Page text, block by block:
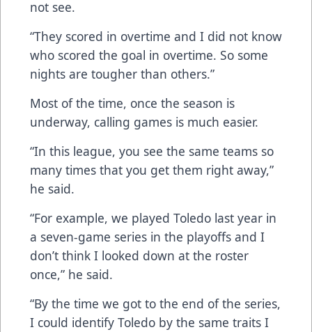
not see.
“They scored in overtime and I did not know
who scored the goal in overtime. So some
nights are tougher than others.”
Most of the time, once the season is
underway, calling games is much easier.
“In this league, you see the same teams so
many times that you get them right away,”
he said.
“For example, we played Toledo last year in
a seven-game series in the playoffs and I
don’t think I looked down at the roster
once,” he said.
“By the time we got to the end of the series,
I could identify Toledo by the same traits I